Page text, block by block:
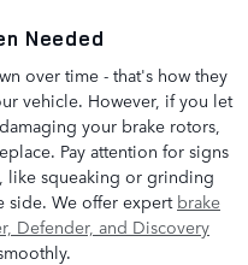
Needed
over time - that's how they
vehicle. However, if you let
your brake rotors,
Pay attention for signs
like squeaking or grinding
side. We offer expert brake
Defender, and Discovery